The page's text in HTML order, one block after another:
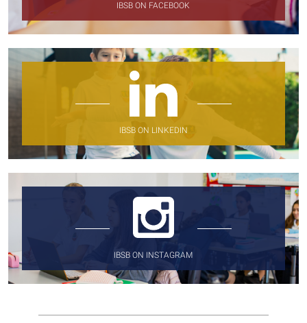
IBSB ON FACEBOOK
IBSB ON LINKEDIN
IBSB ON INSTAGRAM